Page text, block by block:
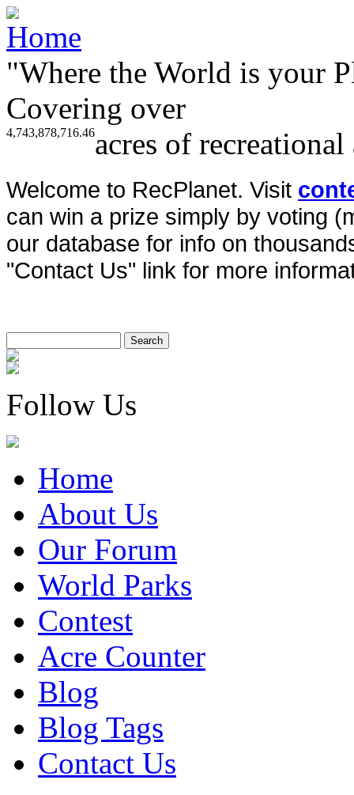
"Where the World is your
Covering over
4,743,878,716.46acres of
Welcome to RecPlanet. Visit
can win a prize simply by voting
our database for info on
"Contact Us" link for more
Follow Us
Home
About Us
Our Forum
World Parks
Contest
Acre Counter
Blog
Blog Tags
Contact Us